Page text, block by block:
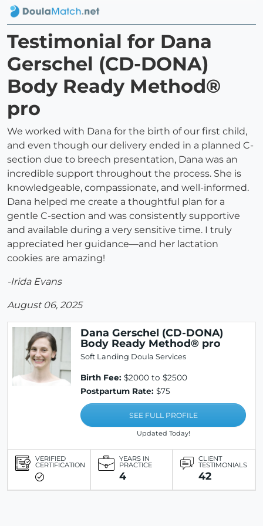
Testimonial for Dana
Gerschel (CD-DONA)
Body Ready Method®
pro
We worked with Dana for the birth of our first child,
and even though our delivery ended in a planned C-
section due to breech presentation, Dana was an
incredible support throughout the process. She is
knowledgeable, compassionate, and well-informed.
Dana helped me create a thoughtful plan for a
gentle C-section and was consistently supportive
and available during a very sensitive time. I truly
appreciated her guidance—and her lactation
cookies are amazing!
-Irida Evans
August 06, 2025
Dana Gerschel (CD-DONA)
Body Ready Method® pro
Soft Landing Doula Services
Birth Fee: $2000 to $2500
Postpartum Rate: $75
SEE FULL PROFILE
Updated Today!
VERIFIED
CERTIFICATION
YEARS IN
PRACTICE
4
CLIENT
TESTIMONIALS
42